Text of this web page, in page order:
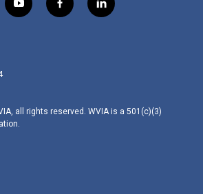
y
o
f
a
l
i
all rights reserved. WVIA is a 501(c)(3)